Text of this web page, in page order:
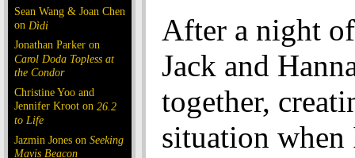
Sean Wang & Joan Chen
on Dìdi
Jonathan Parker on
Carol Doda Topless at
the Condor
Christine Yoo and
Jennifer Kroot on 26.2
to Life
Jazmin Jones on Seeking
Mavis Beacon
After a night
Jack and
together,
situation when